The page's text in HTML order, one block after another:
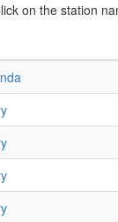
on the station